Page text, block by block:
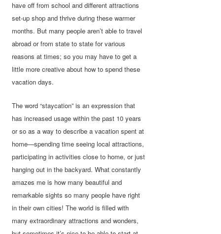
have off from school and different attractions
set-up shop and thrive during these warmer
months. But many people aren’t able to travel
abroad or from state to state for various
reasons at times; so you may have to get a
little more creative about how to spend these
vacation days.
The word “staycation” is an expression that
has increased usage within the past 10 years
or so as a way to describe a vacation spent at
home—spending time seeing local attractions,
participating in activities close to home, or just
hanging out in the backyard. What constantly
amazes me is how many beautiful and
remarkable sights so many people have right
in their own cities! The world is filled with
many extraordinary attractions and wonders,